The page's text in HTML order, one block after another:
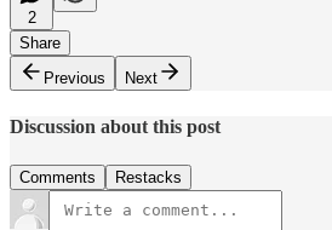
2
Share
Previous
Next
Discussion about this post
Comments Restacks